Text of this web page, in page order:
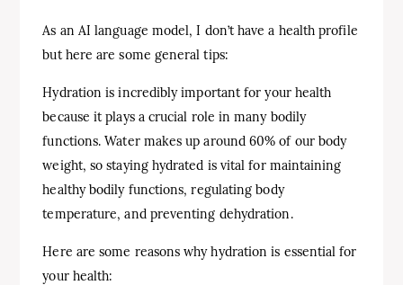
As an AI language model, I don’t have a health profile
but here are some general tips:
Hydration is incredibly important for your health
because it plays a crucial role in many bodily
functions. Water makes up around 60% of our body
weight, so staying hydrated is vital for maintaining
healthy bodily functions, regulating body
temperature, and preventing dehydration.
Here are some reasons why hydration is essential for
your health: